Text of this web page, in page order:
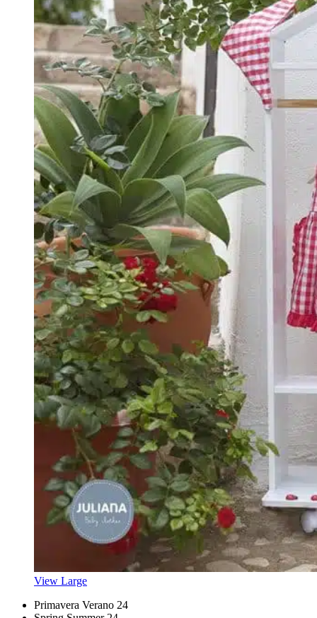
View Large
Primavera Verano 24